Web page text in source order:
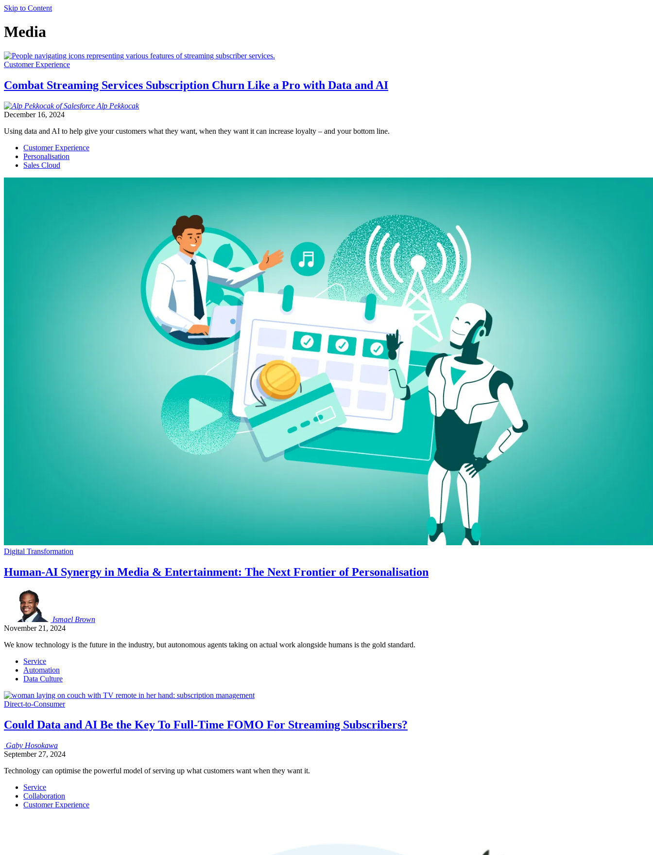
Skip to Content
Media
Customer Experience
Combat Streaming Services Subscription Churn Like a Pro with Data and AI
Alp Pekkocak
December 16, 2024
Using data and AI to help give your customers what they want, when they want it can increase loyalty – and your bottom line.
Customer Experience
Personalisation
Sales Cloud
Digital Transformation
Human-AI Synergy in Media & Entertainment: The Next Frontier of Personalisation
Ismael Brown
November 21, 2024
We know technology is the future in the industry, but autonomous agents taking on actual work alongside humans is the gold standard.
Service
Automation
Data Culture
Direct-to-Consumer
Could Data and AI Be the Key To Full-Time FOMO For Streaming Subscribers?
Gaby Hosokawa
September 27, 2024
Technology can optimise the powerful model of serving up what customers want when they want it.
Service
Collaboration
Customer Experience